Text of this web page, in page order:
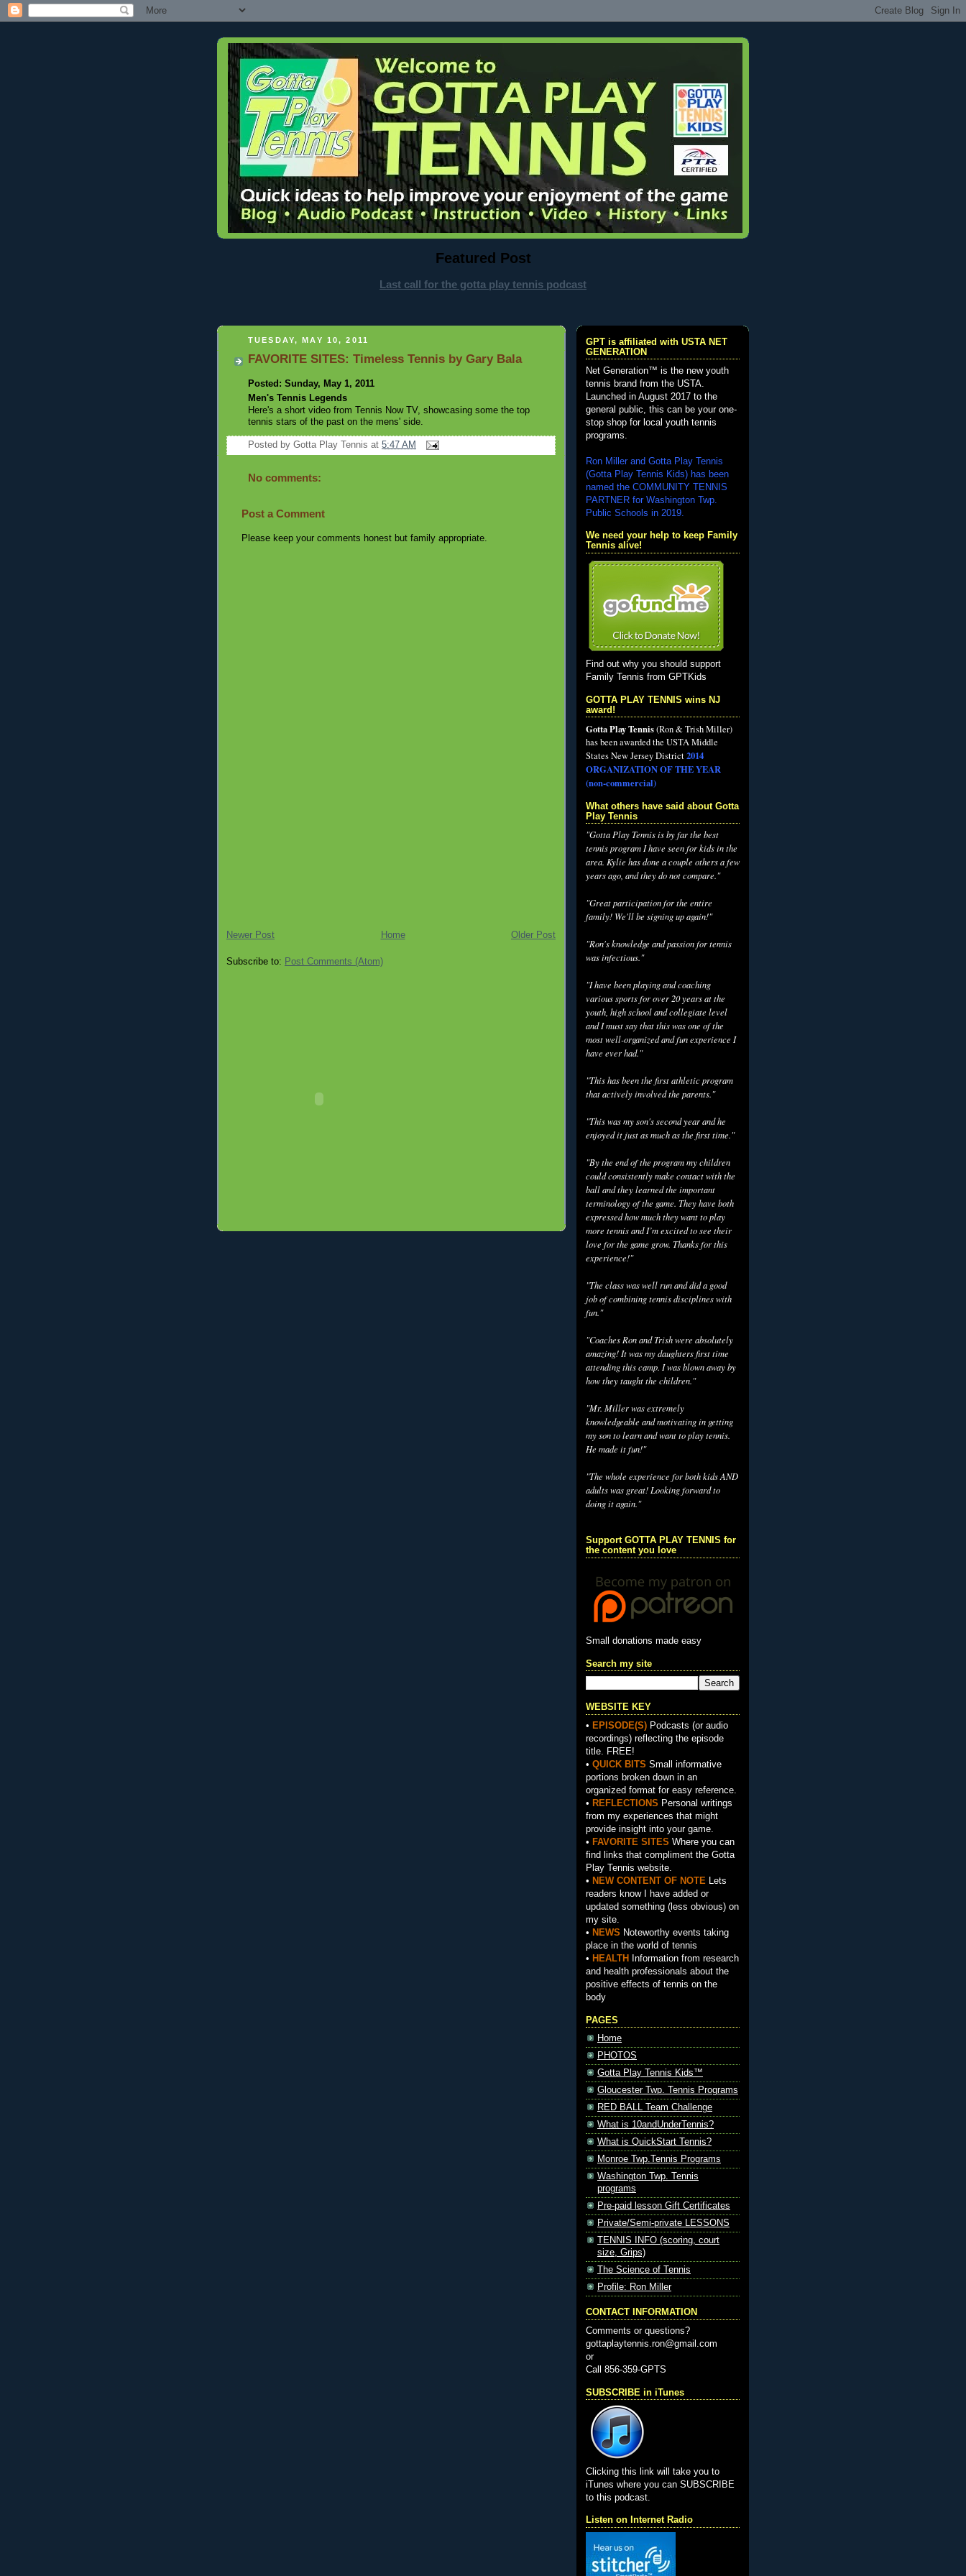
Featured Post
Last call for the gotta play tennis podcast
TUESDAY, MAY 10, 2011
FAVORITE SITES: Timeless Tennis by Gary Bala
Posted: Sunday, May 1, 2011
Men's Tennis Legends
Here's a short video from Tennis Now TV, showcasing some the top
tennis stars of the past on the mens' side.
Posted by Gotta Play Tennis at 5:47 AM
No comments:
Post a Comment
Please keep your comments honest but family appropriate.
Newer Post Older Post
Home
Subscribe to: Post Comments (Atom)
GPT is affiliated with USTA NET
GENERATION
Net Generation™ is the new youth
tennis brand from the USTA.
Launched in August 2017 to the
general public, this can be your one-
stop shop for local youth tennis
programs.
Ron Miller and Gotta Play Tennis
(Gotta Play Tennis Kids) has been
named the COMMUNITY TENNIS
PARTNER for Washington Twp.
Public Schools in 2019.
We need your help to keep Family
Tennis alive!
Find out why you should support
Family Tennis from GPTKids
GOTTA PLAY TENNIS wins NJ
award!
Gotta Play Tennis(Ron & Trish Miller)
has been awarded the USTA Middle
States New Jersey District2014
ORGANIZATION OF THE YEAR
(non-commercial)
What others have said about Gotta
Play Tennis
"Gotta Play Tennis is by far the best
tennis program I have seen for kids in the
area. Kylie has done a couple others a few
years ago, and they do not compare."
"Great participation for the entire
family! We'll be signing up again!"
"Ron's knowledge and passion for tennis
was infectious."
"I have been playing and coaching
various sports for over 20 years at the
youth, high school and collegiate level
and I must say that this was one of the
most well-organized and fun experience I
have ever had."
"This has been the first athletic program
that actively involved the parents."
"This was my son's second year and he
enjoyed it just as much as the first time."
"By the end of the program my children
could consistently make contact with the
ball and they learned the important
terminology of the game. They have both
expressed how much they want to play
more tennis and I’m excited to see their
love for the game grow. Thanks for this
experience!"
"The class was well run and did a good
job of combining tennis disciplines with
fun."
"Coaches Ron and Trish were absolutely
amazing! It was my daughters first time
attending this camp. I was blown away by
how they taught the children."
"Mr. Miller was extremely
knowledgeable and motivating in getting
my son to learn and want to play tennis.
He made it fun!"
"The whole experience for both kids AND
adults was great! Looking forward to
doing it again."
Support GOTTA PLAY TENNIS for
the content you love
Small donations made easy
Search my site
WEBSITE KEY
• EPISODE(S) Podcasts (or audio
recordings) reflecting the episode
title. FREE!
• QUICK BITS Small informative
portions broken down in an
organized format for easy reference.
• REFLECTIONS Personal writings
from my experiences that might
provide insight into your game.
• FAVORITE SITES Where you can
find links that compliment the Gotta
Play Tennis website.
• NEW CONTENT OF NOTE Lets
readers know I have added or
updated something (less obvious) on
my site.
• NEWS Noteworthy events taking
place in the world of tennis
• HEALTH
Information from research
and health professionals about the
positive effects of tennis on the
body
PAGES
Home
PHOTOS
Gotta Play Tennis Kids™
Gloucester Twp. Tennis Programs
RED BALL Team Challenge
What is 10andUnderTennis?
What is QuickStart Tennis?
Monroe Twp.Tennis Programs
Washington Twp. Tennis
programs
Pre-paid lesson Gift Certificates
Private/Semi-private LESSONS
TENNIS INFO (scoring, court
size, Grips)
The Science of Tennis
Profile: Ron Miller
CONTACT INFORMATION
Comments or questions?
gottaplaytennis.ron@gmail.com
or
Call 856-359-GPTS
SUBSCRIBE in iTunes
Clicking this link will take you to
iTunes where you can SUBSCRIBE
to this podcast.
Listen on Internet Radio